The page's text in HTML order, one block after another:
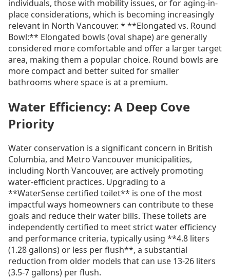
individuals, those with mobility issues, or for aging-in-
place considerations, which is becoming increasingly
relevant in North Vancouver. * **Elongated vs. Round
Bowl:** Elongated bowls (oval shape) are generally
considered more comfortable and offer a larger target
area, making them a popular choice. Round bowls are
more compact and better suited for smaller
bathrooms where space is at a premium.
Water Efficiency: A Deep Cove
Priority
Water conservation is a significant concern in British
Columbia, and Metro Vancouver municipalities,
including North Vancouver, are actively promoting
water-efficient practices. Upgrading to a
**WaterSense certified toilet** is one of the most
impactful ways homeowners can contribute to these
goals and reduce their water bills. These toilets are
independently certified to meet strict water efficiency
and performance criteria, typically using **4.8 liters
(1.28 gallons) or less per flush**, a substantial
reduction from older models that can use 13-26 liters
(3.5-7 gallons) per flush.